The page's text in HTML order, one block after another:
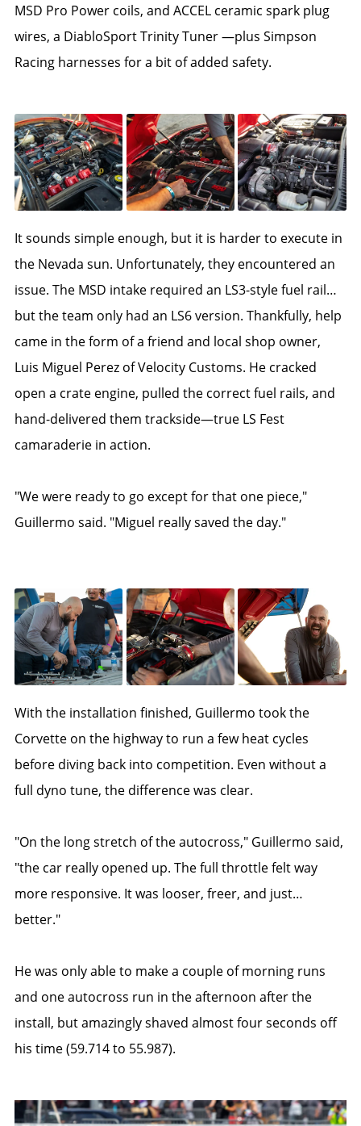
MSD Pro Power coils, and ACCEL ceramic spark plug
wires, a DiabloSport Trinity Tuner —plus Simpson
Racing harnesses for a bit of added safety.
It sounds simple enough, but it is harder to execute in
the Nevada sun. Unfortunately, they encountered an
issue. The MSD intake required an LS3-style fuel rail…
but the team only had an LS6 version. Thankfully, help
came in the form of a friend and local shop owner,
Luis Miguel Perez of Velocity Customs. He cracked
open a crate engine, pulled the correct fuel rails, and
hand-delivered them trackside—true LS Fest
camaraderie in action.
"We were ready to go except for that one piece,"
Guillermo said. "Miguel really saved the day."
With the installation finished, Guillermo took the
Corvette on the highway to run a few heat cycles
before diving back into competition. Even without a
full dyno tune, the difference was clear.
"On the long stretch of the autocross," Guillermo said,
"the car really opened up. The full throttle felt way
more responsive. It was looser, freer, and just…
better."
He was only able to make a couple of morning runs
and one autocross run in the afternoon after the
install, but amazingly shaved almost four seconds off
his time (59.714 to 55.987).